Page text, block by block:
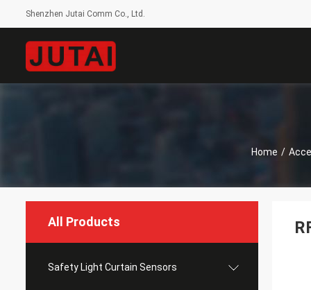
Shenzhen Jutai Comm Co., Ltd.
Home /
All Products
Safety Light Curtain Sensors